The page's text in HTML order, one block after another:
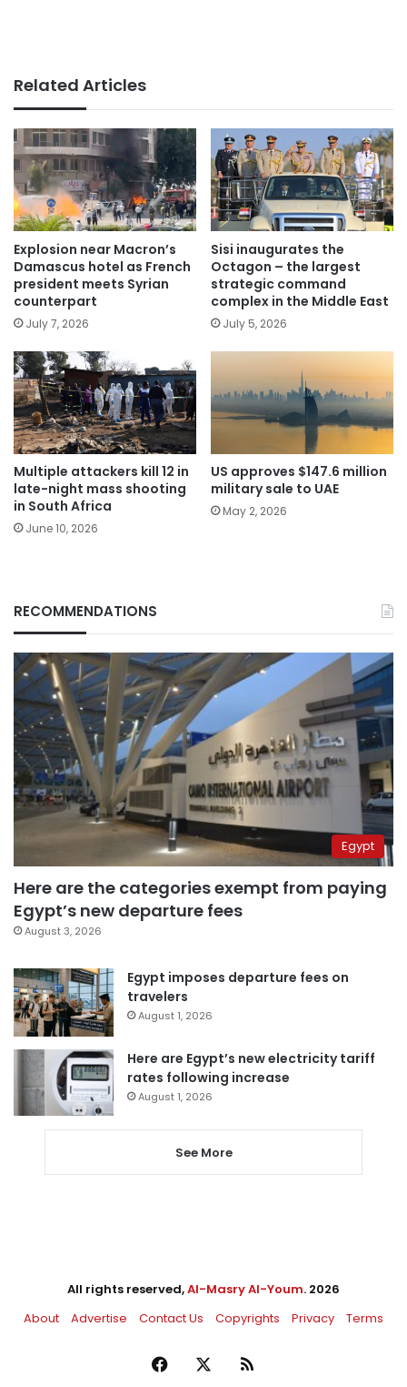
Related Articles
Explosion near Macron’s
Damascus hotel as French
president meets Syrian
counterpart
July 7, 2026
Sisi inaugurates the
Octagon – the largest
strategic command
complex in the Middle East
July 5, 2026
Multiple attackers kill 12 in
late-night mass shooting
in South Africa
June 10, 2026
US approves $147.6 million
military sale to UAE
May 2, 2026
RECOMMENDATIONS
Egypt
Here are the categories exempt from paying
Egypt’s new departure fees
August 3, 2026
Egypt imposes departure fees on
travelers
August 1, 2026
Here are Egypt’s new electricity tariff
rates following increase
August 1, 2026
See More
All rights reserved,Al-Masry Al-Youm. 2026
About
Advertise Contact Us Copyrights Privacy Terms
Facebook RSS